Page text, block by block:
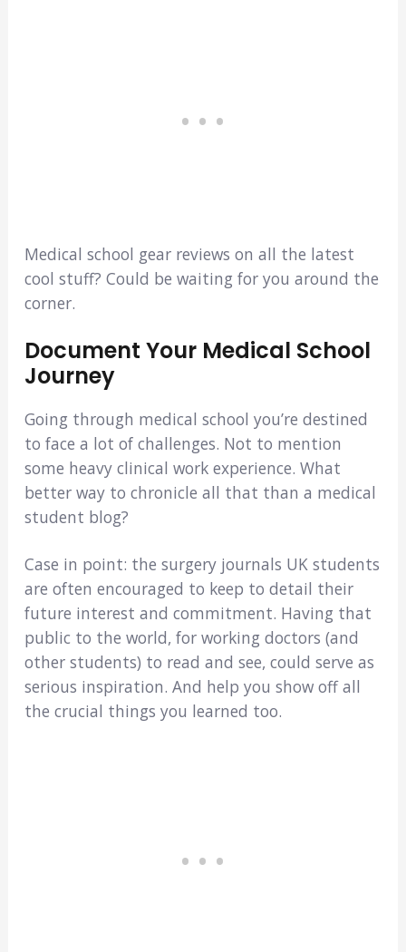
Medical school gear reviews on all the latest
cool stuff? Could be waiting for you around the
corner.
Document Your Medical School
Journey
Going through medical school you’re destined
to face a lot of challenges. Not to mention
some heavy clinical work experience. What
better way to chronicle all that than a medical
student blog?
Case in point: the surgery journals UK students
are often encouraged to keep to detail their
future interest and commitment. Having that
public to the world, for working doctors (and
other students) to read and see, could serve as
serious inspiration. And help you show off all
the crucial things you learned too.